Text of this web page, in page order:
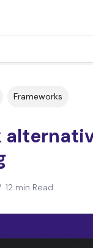
Frameworks
12 min Read